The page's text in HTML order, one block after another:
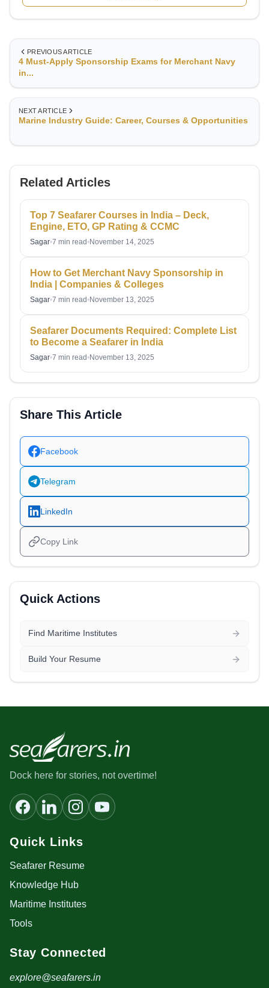
robust global outlook and adaptability.
PREVIOUS ARTICLE
4 Must-Apply Sponsorship Exams for Merchant Navy
in...
NEXT ARTICLE
Marine Industry Guide: Career, Courses & Opportunities
Related Articles
Top 7 Seafarer Courses in India – Deck,
Engine, ETO, GP Rating & CCMC
Sagar•7 min read •November 14, 2025
How to Get Merchant Navy Sponsorship in
India | Companies & Colleges
Sagar•7 min read •November 13, 2025
Seafarer Documents Required: Complete List
to Become a Seafarer in India
Sagar•7 min read •November 13, 2025
Share This Article
Facebook
Telegram
LinkedIn
Copy Link
Quick Actions
Find Maritime Institutes
Build Your Resume
Dock here for stories, not overtime!
Quick Links
Seafarer Resume
Knowledge Hub
Maritime Institutes
Tools
Stay Connected
explore@seafarers.in